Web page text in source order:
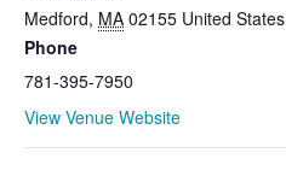
Medford, MA 02155 United States
Phone
781-395-7950
View Venue Website